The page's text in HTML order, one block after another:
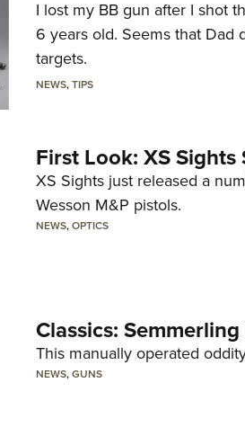
I lost my BB gun after I shot
6 years old. Seems that
targets.
NEWS,TIPS
First Look: XS
XS Sights just released a
Wesson M&P pistols.
NEWS,OPTICS
Classics:
This manually operated
NEWS,GUNS